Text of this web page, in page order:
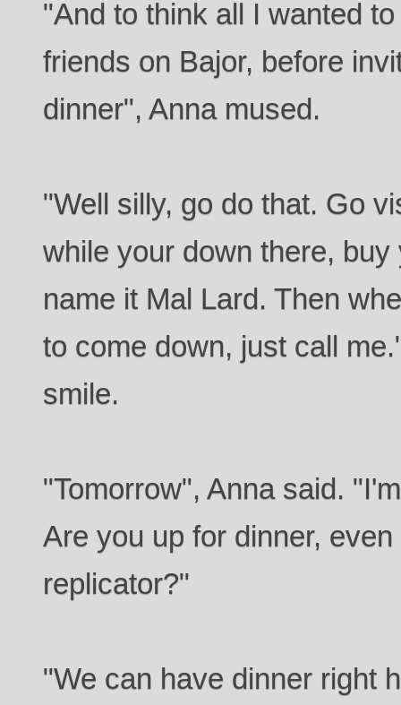
"And to think all I wanted
friends on Bajor, before
dinner", Anna mused.
"Well silly, go do that. Go
while your down there,
name it Mal Lard. Then
to come down, just call
smile.
"Tomorrow", Anna said.
Are you up for dinner,
replicator?"
"We can have dinner right